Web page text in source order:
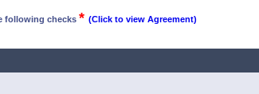
following checks * (Click to view Agreement)